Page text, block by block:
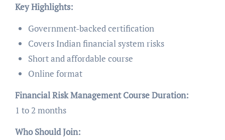
Key Highlights:
Government-backed certification
Covers Indian financial system risks
Short and affordable course
Online format
Financial Risk Management Course Duration:
1 to 2 months
Who Should Join: